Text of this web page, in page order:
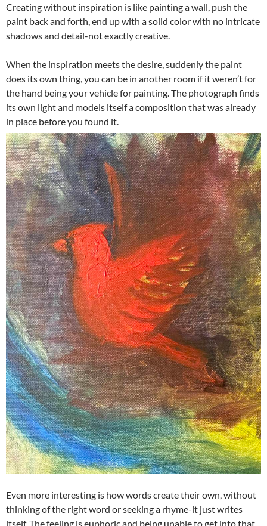
Creating without inspiration is like painting a wall, push the
paint back and forth, end up with a solid color with no intricate
shadows and detail-not exactly creative.
When the inspiration meets the desire, suddenly the paint
does its own thing, you can be in another room if it weren’t for
the hand being your vehicle for painting. The photograph finds
its own light and models itself a composition that was already
in place before you found it.
Even more interesting is how words create their own, without
thinking of the right word or seeking a rhyme-it just writes
itself. The feeling is euphoric and being unable to get into that